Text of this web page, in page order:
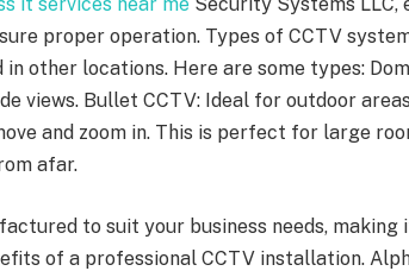
proper operation. Types of CCTV
in other locations. Here are some types:
views. Bullet CCTV: Ideal for outdoor
and zoom in. This is perfect for large
afar.
to suit your business needs,
of a professional CCTV installation.